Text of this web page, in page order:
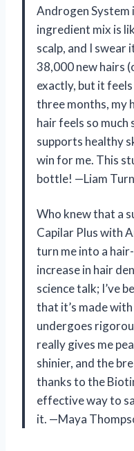
Androgen System
ingredient mix is
scalp, and I swear
38,000 new hairs
exactly, but it
three months, my
hair feels so
supports healthy
win for me. This
bottle! —Liam
Who knew that a
Capilar Plus with
turn me into a
increase in hair
science talk; I’ve
that it’s made
undergoes
really gives me
shinier, and the
thanks to the
effective way to
it. —Maya